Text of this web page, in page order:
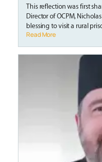
This reflection was first
Director of OCPM,
blessing to visit a rural
Read More